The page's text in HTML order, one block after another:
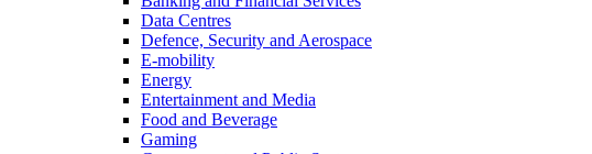
Data Centres
Defence, Security and Aerospace
E-mobility
Energy
Entertainment and Media
Food and Beverage
Gaming